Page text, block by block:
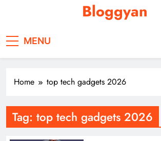
Bloggyan
MENU
Home top tech gadgets 2026
Tag: top tech gadgets 2026